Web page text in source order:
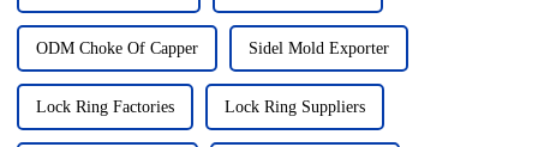
ODM Choke Of Capper Sidel Mold Exporter
Lock Ring Factories Lock Ring Suppliers